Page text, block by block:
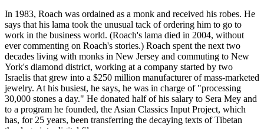
In 1983, Roach was ordained as a monk and received his robes. He
says that his lama took the unusual tack of ordering him to go to
work in the business world. (Roach's lama died in 2004, without
ever commenting on Roach's stories.) Roach spent the next two
decades living with monks in New Jersey and commuting to New
York's diamond district, working at a company started by two
Israelis that grew into a $250 million manufacturer of mass-marketed
jewelry. At his busiest, he says, he was in charge of "processing
30,000 stones a day." He donated half of his salary to Sera Mey and
to a program he founded, the Asian Classics Input Project, which
has, for 25 years, been transferring the decaying texts of Tibetan